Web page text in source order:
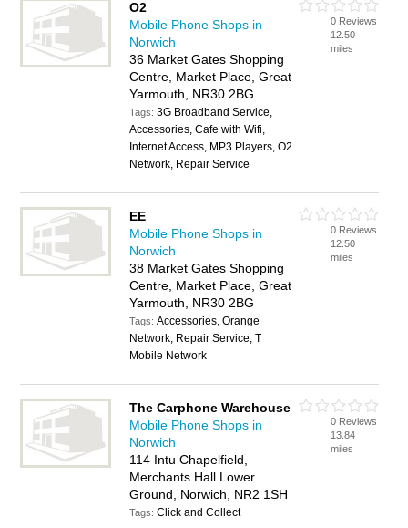
O2
Mobile Phone Shops in
Norwich
36 Market Gates Shopping
Centre, Market Place, Great
Yarmouth, NR30 2BG
Tags:3G Broadband Service,
Accessories, Cafe with Wifi,
Internet Access, MP3 Players, O2
Network, Repair Service
0 Reviews
12.50
miles
EE
Mobile Phone Shops in
Norwich
38 Market Gates Shopping
Centre, Market Place, Great
Yarmouth, NR30 2BG
Tags:Accessories, Orange
Network, Repair Service, T
Mobile Network
0 Reviews
12.50
miles
The Carphone Warehouse
Mobile Phone Shops in
Norwich
114 Intu Chapelfield,
Merchants Hall Lower
Ground, Norwich, NR2 1SH
Tags:Click and Collect
0 Reviews
13.84
miles